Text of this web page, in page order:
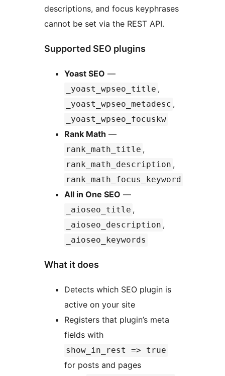
descriptions, and focus keyphrases
cannot be set via the REST API.
Supported SEO plugins
Yoast SEO —
_yoast_wpseo_title ,
_yoast_wpseo_metadesc ,
_yoast_wpseo_focuskw
Rank Math —
rank_math_title ,
rank_math_description ,
rank_math_focus_keyword
All in One SEO —
_aioseo_title ,
_aioseo_description ,
_aioseo_keywords
What it does
Detects which SEO plugin is
active on your site
Registers that plugin’s meta
fields with
show_in_rest => true
for posts and pages